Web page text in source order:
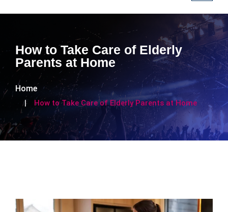
How to Take Care of Elderly
Parents at Home
Home
How to Take Care of Elderly Parents at Home